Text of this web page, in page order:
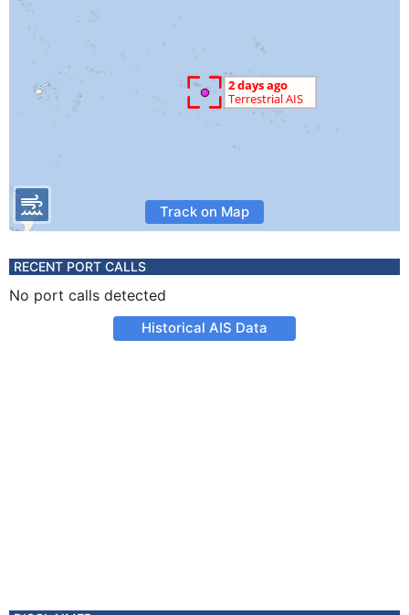
Track on Map
RECENT PORT CALLS
No port calls detected
Historical AIS Data